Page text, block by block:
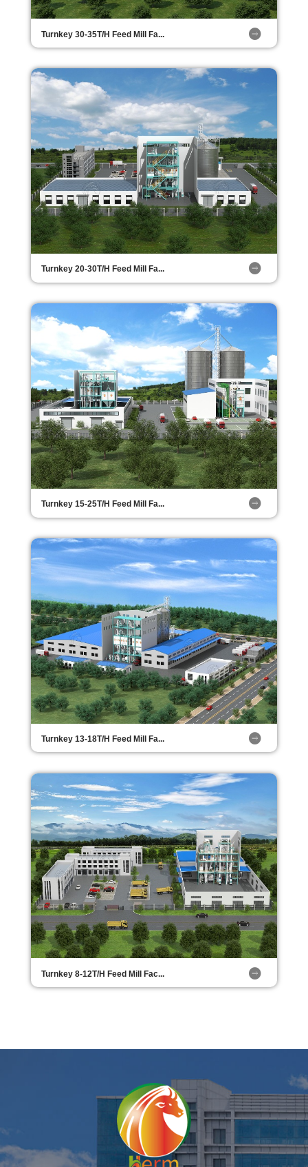
Turnkey 30-35T/H Feed Mill Fa...
Turnkey 20-30T/H Feed Mill Fa...
Turnkey 15-25T/H Feed Mill Fa...
Turnkey 13-18T/H Feed Mill Fa...
Turnkey 8-12T/H Feed Mill Fac...